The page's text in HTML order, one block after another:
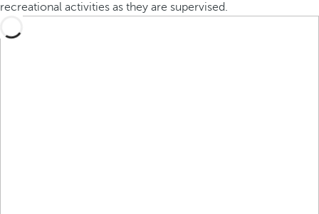
recreational activities as they are supervised.